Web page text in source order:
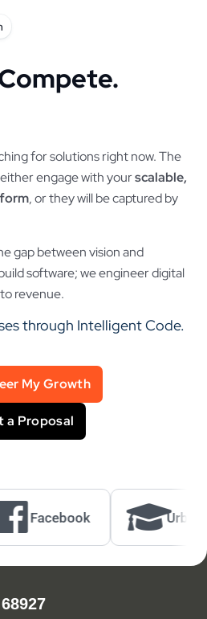
for solutions right now. The
engage with yourscalable,
, or they will be captured by
gap between vision and
software; we engineer digital
revenue.
through Intelligent Code.
My Growth
a Proposal
Facebook UrbanPro